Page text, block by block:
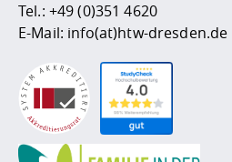
Tel.: +49 (0)351 4620
E-Mail: info(at)htw-dresden.de